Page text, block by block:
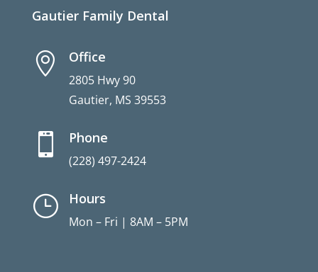
Gautier Family Dental
 Office
2805 Hwy 90
Gautier, MS 39553
 Phone
(228) 497-2424
} Hours
Mon – Fri | 8AM – 5PM